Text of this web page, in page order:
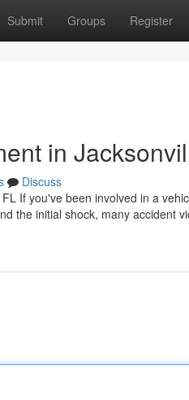
Submit Groups Register
in
Discuss
If you've been involved in a
the initial shock, many accident